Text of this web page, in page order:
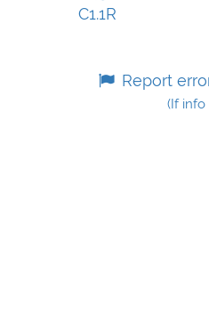
C1.1R
Report
(If info